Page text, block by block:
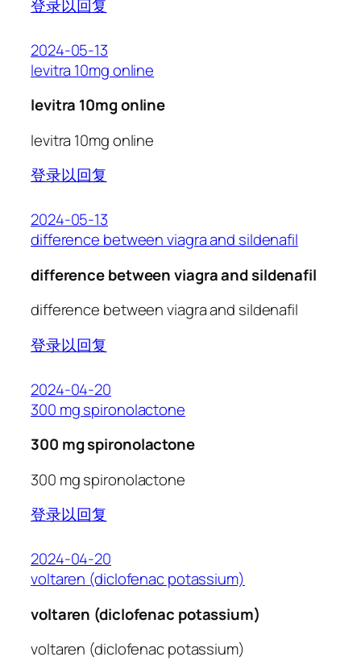
登录以回复
2024-05-13
levitra 10mg online
levitra 10mg online
levitra 10mg online
登录以回复
2024-05-13
difference between viagra and sildenafil
difference between viagra and sildenafil
difference between viagra and sildenafil
登录以回复
2024-04-20
300 mg spironolactone
300 mg spironolactone
300 mg spironolactone
登录以回复
2024-04-20
voltaren (diclofenac potassium)
voltaren (diclofenac potassium)
voltaren (diclofenac potassium)